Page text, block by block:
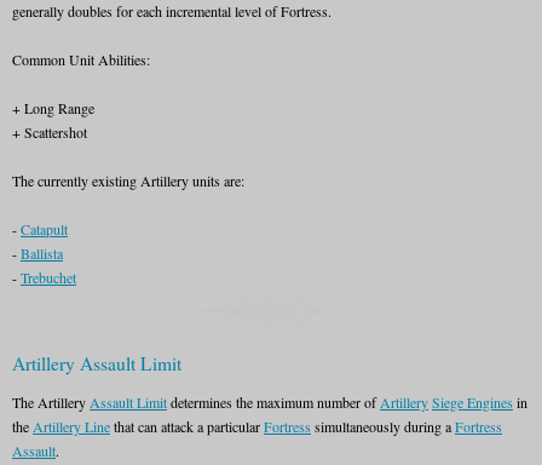
generally doubles for each incremental level of Fortress.
Common Unit Abilities:
+ Long Range
+ Scattershot
The currently existing Artillery units are:
-Catapult
-Ballista
-Trebuchet
Artillery Assault Limit
The Artillery Assault Limitdetermines the maximum number ofArtillerySiege Engines in
the Artillery Linethat can attack a particularFortress simultaneously during aFortress
Assault.